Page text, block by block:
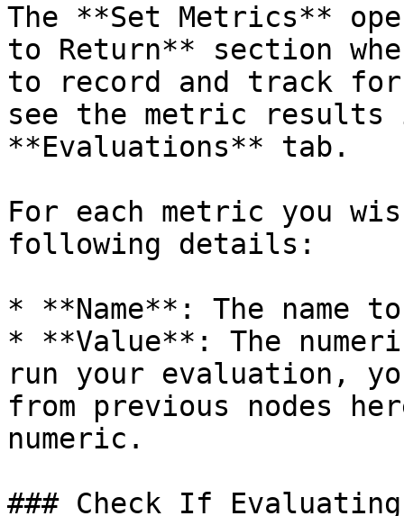
The **Set Metrics**
to Return** section
to record and track
see the metric results
**Evaluations** tab.
For each metric you
following details:
* **Name**: The name
* **Value**: The
run your evaluation,
from previous nodes
numeric.
### Check If